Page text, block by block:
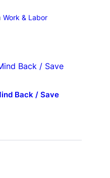
Work & Labor
Back / Save